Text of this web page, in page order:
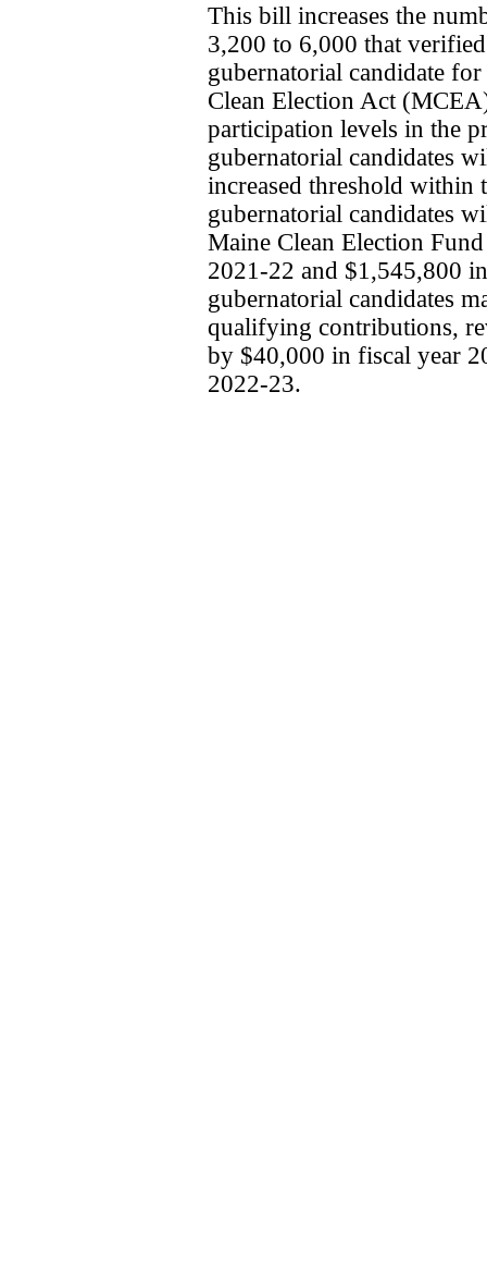
This bill increases the
3,200 to 6,000 that
gubernatorial candidate
Clean Election Act
participation levels in the
gubernatorial candidates
increased threshold
gubernatorial candidates
Maine Clean Election
2021-22 and $1,545,800
gubernatorial candidates
qualifying contributions,
by $40,000 in fiscal year
2022-23.